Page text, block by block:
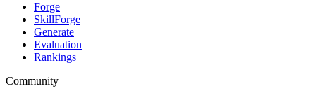
Forge
SkillForge
Generate
Evaluation
Rankings
Community